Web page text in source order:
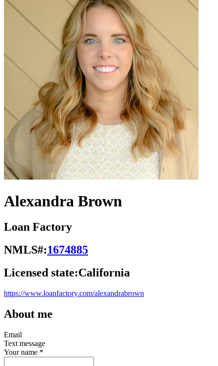
Alexandra Brown
Loan Factory
NMLS#:1674885
Licensed state:California
https://www.loanfactory.com/alexandrabrown
About me
Email
Text message
Your name *